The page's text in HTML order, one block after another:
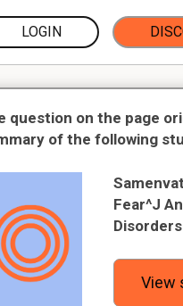
LOGIN
question on the page
of the following
Fear^J
Disorders
View